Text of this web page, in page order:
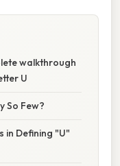
walkthrough
U
So Few?
in Defining "U"